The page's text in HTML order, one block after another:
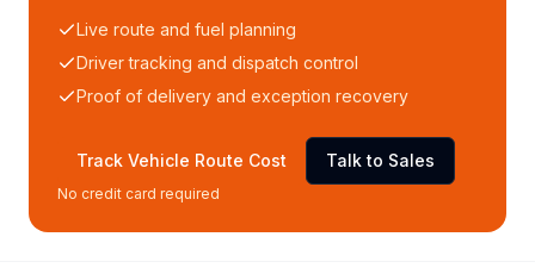
Live route and fuel planning
Driver tracking and dispatch control
Proof of delivery and exception recovery
Track Vehicle Route Cost Talk to Sales
No credit card required